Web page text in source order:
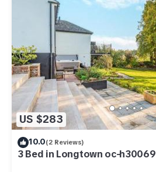
US $283
10.0(2 Reviews)
3 Bed in Longtown oc-h30069